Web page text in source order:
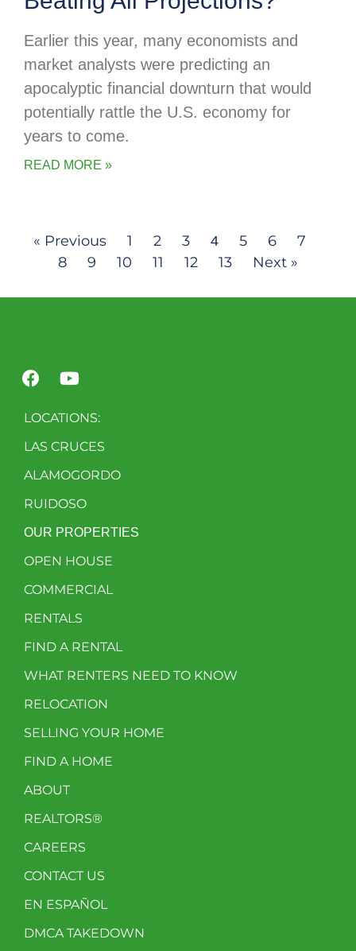
Earlier this year, many economists and
market analysts were predicting an
apocalyptic financial downturn that would
potentially rattle the U.S. economy for
years to come.
READ MORE »
« Previous 1 2 3 4 5 6
7
8
9 10 11 12 13 Next »
LOCATIONS:
LAS CRUCES
ALAMOGORDO
RUIDOSO
OUR PROPERTIES
OPEN HOUSE
COMMERCIAL
RENTALS
FIND A RENTAL
WHAT RENTERS NEED TO KNOW
RELOCATION
SELLING YOUR HOME
FIND A HOME
ABOUT
REALTORS®
CAREERS
CONTACT US
EN ESPAÑOL
DMCA TAKEDOWN